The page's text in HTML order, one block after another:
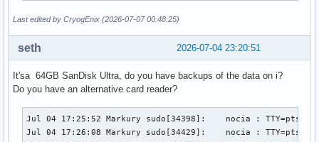
[ 2790.902688] FAT-fs (sdb1): Directory bread(block
[ 2790.902688] FAT-fs (sdb1): Directory bread(block
[ 2790.902689] FAT-fs (sdb1): Directory bread(block
[ 2790.902689] FAT-fs (sdb1): Directory bread(block
[ 2790.902690] FAT-fs (sdb1): Directory bread(block
[ 2790.902690] FAT-fs (sdb1): Directory bread(block
[ 2790.902691] FAT-fs (sdb1): Directory bread(block
[ 2828.848491] fat__get_entry: 630 callbacks suppressed
Last edited by CryogEnix (2026-07-07 00:48:25)
2026-07-04 23:20:51
seth
It'sa 64GB SanDisk Ultra, do you have backups of the data on i?
Do you have an alternative card reader?
Jul 04 17:25:52 Markury sudo[34398]:    nocia : TTY=pts/3 ;
Jul 04 17:26:08 Markury sudo[34429]:    nocia : TTY=pts/3 ;